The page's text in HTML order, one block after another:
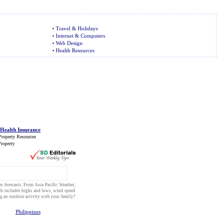
• Travel & Holidays
• Internet & Computers
• Web Design
• Health Resources
Insurance
Resources
forecasts. From Asia Pacific Weather,
includes highs and lows, wind speed
an outdoor activitywith your family?
Philippines